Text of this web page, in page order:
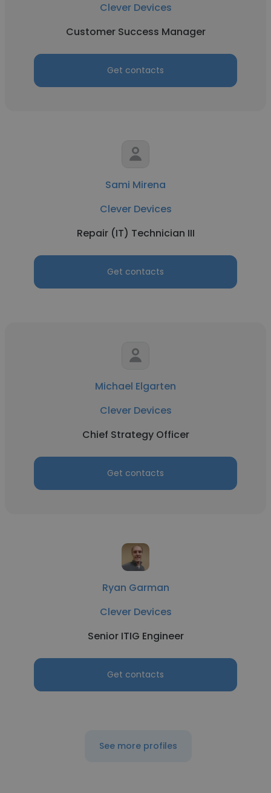
Clever Devices
Customer Success Manager
Get contacts
Sami Mirena
Clever Devices
Repair (IT) Technician III
Get contacts
Michael Elgarten
Clever Devices
Chief Strategy Officer
Get contacts
Ryan Garman
Clever Devices
Senior ITIG Engineer
Get contacts
See more profiles